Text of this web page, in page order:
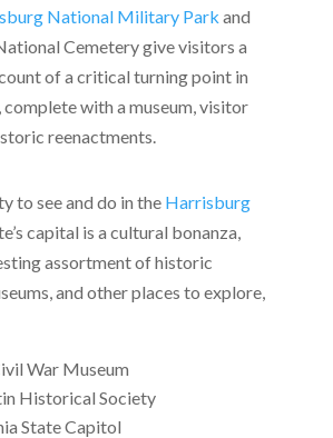
National Military Park and
Cemetery give visitors a
of a critical turning point in
complete with a museum, visitor
reenactments.
to see and do in the Harrisburg
capital is a cultural bonanza,
assortment of historic
and other places to explore,
War Museum
Historical Society
State Capitol